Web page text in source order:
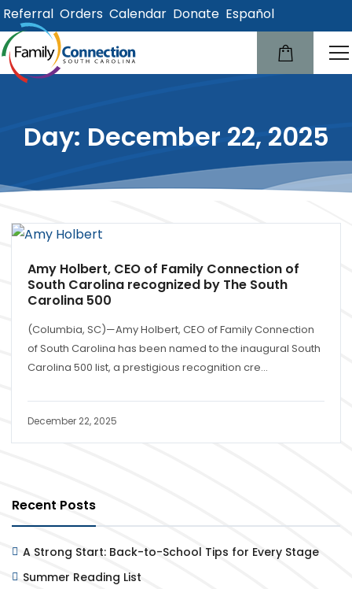
Referral Orders Calendar Donate Español
Day: December 22, 2025
Amy Holbert, CEO of Family Connection of
South Carolina recognized by The South
Carolina 500
(Columbia, SC)—Amy Holbert, CEO of Family Connection
of South Carolina has been named to the inaugural South
Carolina 500 list, a prestigious recognition cre...
December 22, 2025
Recent Posts
A Strong Start: Back-to-School Tips for Every Stage
Summer Reading List